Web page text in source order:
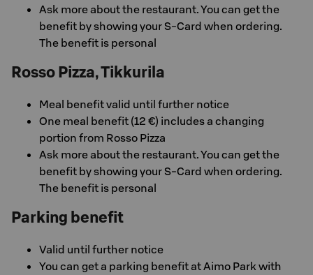
Ask more about the restaurant. You can get the
benefit by showing your S-Card when ordering.
The benefit is personal
Rosso Pizza, Tikkurila
Meal benefit valid until further notice
One meal benefit (12 €) includes a changing
portion from Rosso Pizza
Ask more about the restaurant. You can get the
benefit by showing your S-Card when ordering.
The benefit is personal
Parking benefit
Valid until further notice
You can get a parking benefit at Aimo Park with